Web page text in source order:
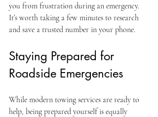
you from frustration during an emergency.
It’s worth taking a few minutes to research
and save a trusted number in your phone.
Staying Prepared for
Roadside Emergencies
While modern towing services are ready to
help, being prepared yourself is equally